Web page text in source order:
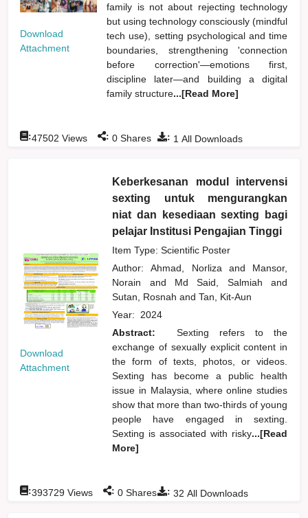
Download
Attachment
family is not about rejecting technology
but using technology consciously (mindful
tech use), setting psychological and time
boundaries, strengthening 'connection
before correction'—emotions first,
discipline later—and building a digital
family structure...[Read More]
: 1 All Downloads
:47502 Views : 0 Shares
Download
Attachment
Keberkesanan modul intervensi
sexting untuk mengurangkan
niat dan kesediaan sexting bagi
pelajar Institusi Pengajian Tinggi
Item Type: Scientific Poster
Author:Ahmad, Norliza and
Mansor,
Norain and Md Said, Salmiahand
Sutan, Rosnahand Tan, Kit-Aun
Year: 2024
Abstract:
Sexting refers to the
exchange of sexually explicit content in
the form of texts, photos, or videos.
Sexting has become a public health
issue in Malaysia, where online studies
show that more than two-thirds of young
people have engaged in sexting.
Sexting is associated with risky...[Read
More]
: 32 All Downloads
:393729 Views : 0 Shares